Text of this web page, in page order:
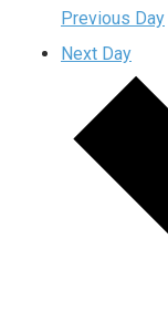
Previous Day
Next Day